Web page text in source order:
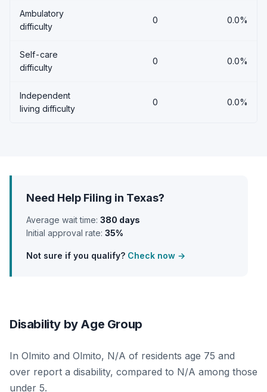
Ambulatory
difficulty
0 0.0%
Self-care
difficulty
0 0.0%
Independent
living difficulty
0 0.0%
Need Help Filing in Texas?
Average wait time: 380 days
Initial approval rate: 35%
Not sure if you qualify? Check now →
Disability by Age Group
In Olmito and Olmito, N/A of residents age 75 and
over report a disability, compared to N/A among those
under 5.